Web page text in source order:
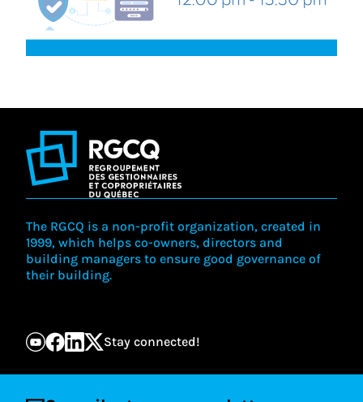
The RGCQ is a non-profit organization, created in
1999, which helps co-owners, directors and
building managers to ensure good governance of
their building.
Stay connected!